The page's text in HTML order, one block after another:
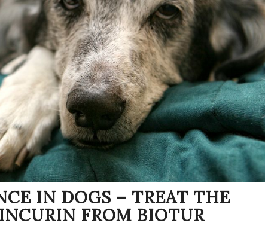
IN DOGS – TREAT THE
FROM BIOTUR